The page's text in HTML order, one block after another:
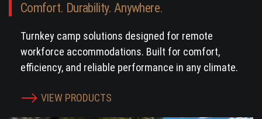
Comfort. Durability. Anywhere.
Turnkey camp solutions designed for remote
workforce accommodations. Built for comfort,
efficiency, and reliable performance in any climate.
VIEW PRODUCTS